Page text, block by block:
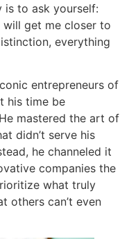
is to ask yourself:
will get me closer to
everything
entrepreneurs of
his time be
mastered the art of
didn’t serve his
he channeled it
companies the
what truly
others can’t even